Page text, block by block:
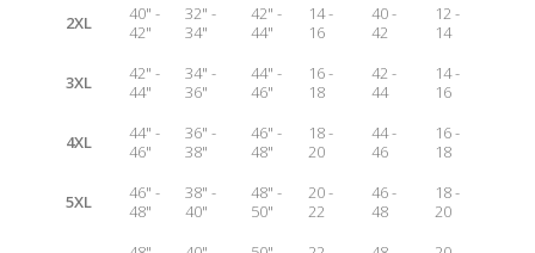
2XL
40" -
42"
32" -
34"
42" -
44"
14 -
16
40 -
42
12 -
14
3XL
42" -
44"
34" -
36"
44" -
46"
16 -
18
42 -
44
14 -
16
4XL
44" -
46"
36" -
38"
46" -
48"
18 -
20
44 -
46
16 -
18
5XL
46" -
48"
38" -
40"
48" -
50"
20 -
22
46 -
48
18 -
20